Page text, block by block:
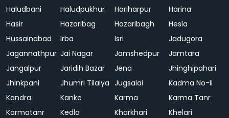
Haludbani
Haludpukhur Hariharpur
Harina
Hasir
Hazaribag Hazaribagh
Hesla
Hussainabad
Irba Isri
Jadugora
Jagannathpur Jai Nagar Jamshedpur
Jamtara
Jangalpur
Jaridih Bazar Jena
Jhinghipahari
Jhinkpani
Jhumri Tilaiya Jugsalai
Kadma No-II
Kandra
Kanke Karma
Karma Tanr
Karmatanr
Kedla Kharkhari
Khelari